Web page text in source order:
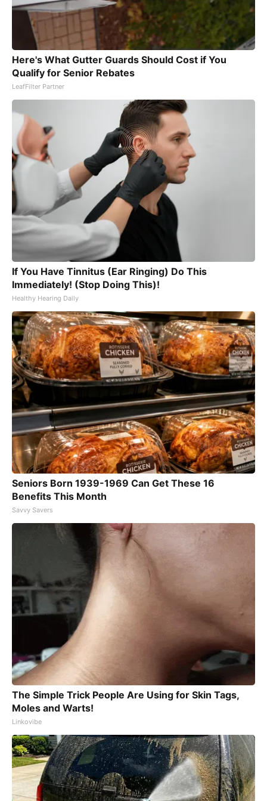
Here's What Gutter Guards Should Cost if You
Qualify for Senior Rebates
LeafFilter Partner
If You Have Tinnitus (Ear Ringing) Do This
Immediately! (Stop Doing This)!
Healthy Hearing Daily
Seniors Born 1939-1969 Can Get These 16
Benefits This Month
Savvy Savers
The Simple Trick People Are Using for Skin Tags,
Moles and Warts!
Linkovibe